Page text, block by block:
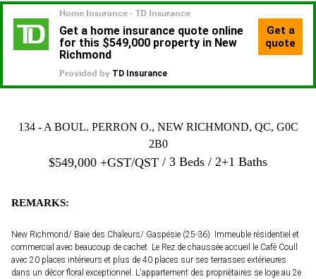
134 - A BOUL. PERRON O., NEW RICHMOND, QC, G0C
2B0
$549,000 +GST/QST 3 Beds 2+1 Baths
REMARKS:
New Richmond/ Baie des Chaleurs/ Gaspésie (25-36). Immeuble résidentiel et
commercial avec beaucoup de cachet. Le Rez de chaussée accueil le Café Coull
avec 20 places intérieurs et plus de 40 places sur ses terrasses extérieures
dans un décor floral exceptionnel. L'appartement des propriétaires se loge au 2e